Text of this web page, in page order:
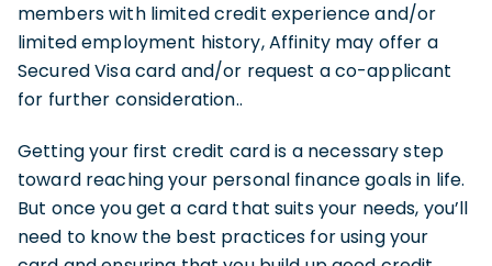
members with limited credit experience and/or
limited employment history, Affinity may offer a
Secured Visa card and/or request a co-applicant
for further consideration..
Getting your first credit card is a necessary step
toward reaching your personal finance goals in life.
But once you get a card that suits your needs, you’ll
need to know the best practices for using your